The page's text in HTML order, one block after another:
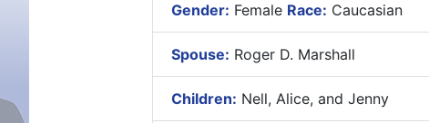
Gender: Female Race: Caucasian
Spouse: Roger D. Marshall
Children: Nell, Alice, and Jenny